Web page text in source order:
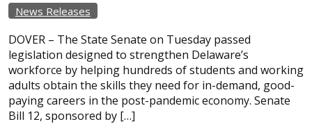
News Releases
DOVER – The State Senate on Tuesday passed
legislation designed to strengthen Delaware’s
workforce by helping hundreds of students and working
adults obtain the skills they need for in-demand, good-
paying careers in the post-pandemic economy. Senate
Bill 12, sponsored by […]